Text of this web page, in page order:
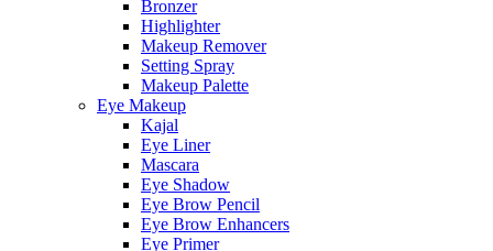
Bronzer
Highlighter
Makeup Remover
Setting Spray
Makeup Palette
Eye Makeup
Kajal
Eye Liner
Mascara
Eye Shadow
Eye Brow Pencil
Eye Brow Enhancers
Eye Primer